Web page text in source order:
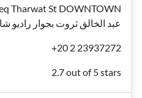
Tharwat St DOWNTOWN
عبد الخالق ثروت بجوار راديو شاك
+20 2 23937272
2.7 out of 5 stars